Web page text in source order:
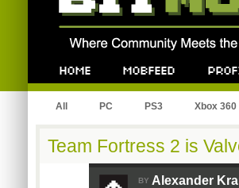
All PC PS3 Xbox 360
Team Fortress 2 is
BY Alexander